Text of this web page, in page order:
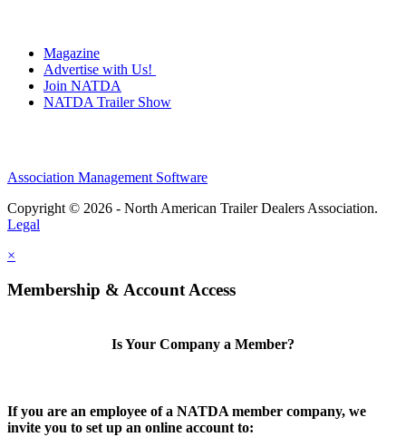
Magazine
Advertise with Us!
Join NATDA
NATDA Trailer Show
Association Management Software
Copyright © 2026 - North American Trailer Dealers Association.
Legal
×
Membership & Account Access
Is Your Company a Member?
If you are an employee of a NATDA member company, we
invite you to set up an online account to: